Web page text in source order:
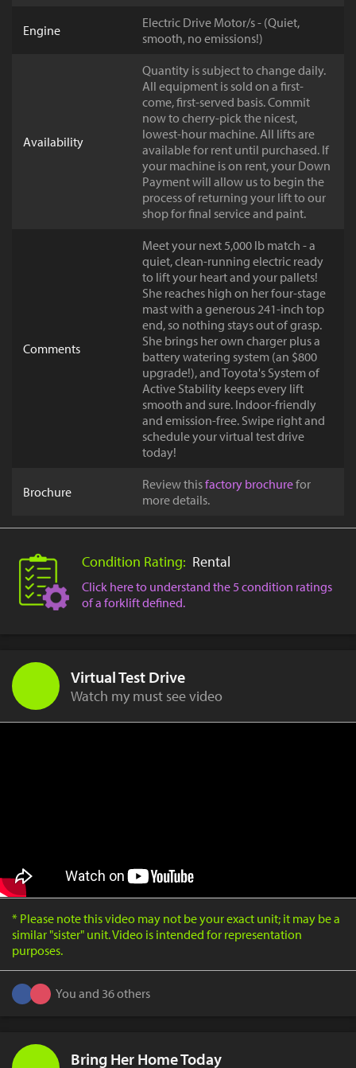
Engine
Electric Drive Motor/s - (Quiet,
smooth, no emissions!)
Availability
Quantity is subject to change daily.
All equipment is sold on a first-
come, first-served basis. Commit
now to cherry-pick the nicest,
lowest-hour machine. All lifts are
available for rent until purchased. If
your machine is on rent, your Down
Payment will allow us to begin the
process of returning your lift to our
shop for final service and paint.
Comments
Meet your next 5,000 lb match - a
quiet, clean-running electric ready
to lift your heart and your pallets!
She reaches high on her four-stage
mast with a generous 241-inch top
end, so nothing stays out of grasp.
She brings her own charger plus a
battery watering system (an $800
upgrade!), and Toyota's System of
Active Stability keeps every lift
smooth and sure. Indoor-friendly
and emission-free. Swipe right and
schedule your virtual test drive
today!
Brochure Review thisfactory brochurefor
more details.
Condition Rating: Rental
Click here to understand the 5 condition ratings
of a forklift defined.
Virtual Test Drive
Watch my must see video
* Please note this video may not be your exact unit; it may be a
similar "sister" unit. Video is intended for representation
purposes.
You and 36 others
Bring Her Home Today